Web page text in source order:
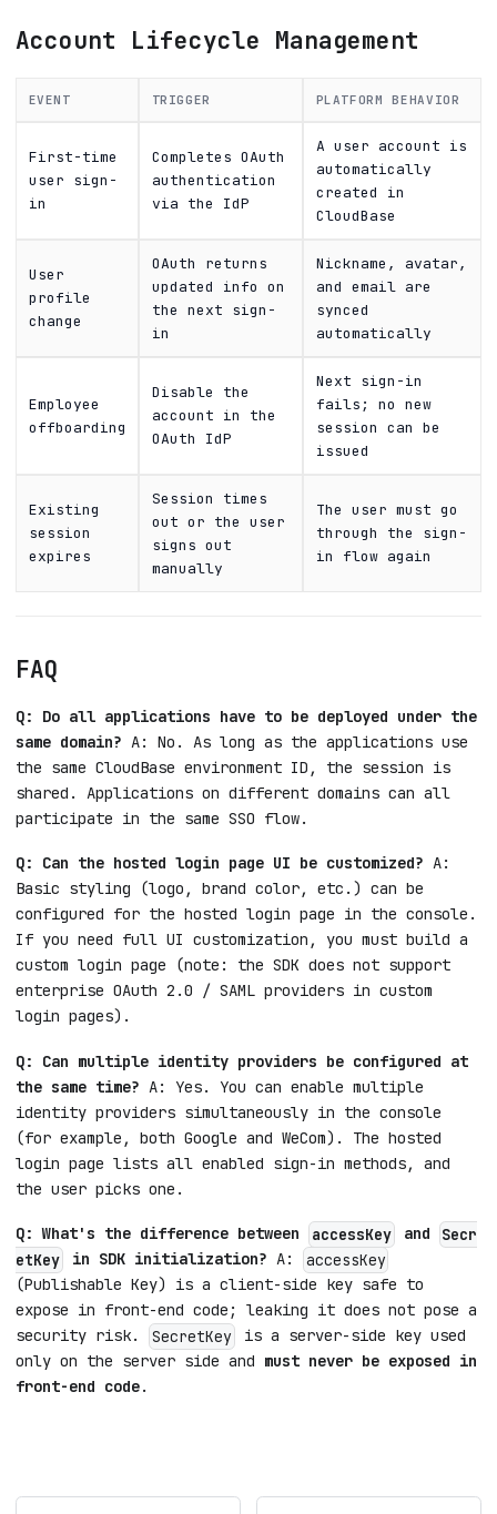
Account Lifecycle Management
EVENT TRIGGER PLATFORM BEHAVIOR
First-time
user sign-
in
Completes OAuth
authentication
via the IdP
A user account is
automatically
created in
CloudBase
User
profile
change
OAuth returns
updated info on
the next sign-
in
Nickname, avatar,
and email are
synced
automatically
Employee
offboarding
Disable the
account in the
OAuth IdP
Next sign-in
fails; no new
session can be
issued
Existing
session
expires
Session times
out or the user
signs out
manually
The user must go
through the sign-
in flow again
FAQ
Q: Do all applications have to be deployed under the
same domain? A: No. As long as the applications use
the same CloudBase environment ID, the session is
shared. Applications on different domains can all
participate in the same SSO flow.
Q: Can the hosted login page UI be customized? A:
Basic styling (logo, brand color, etc.) can be
configured for the hosted login page in the console.
If you need full UI customization, you must build a
custom login page (note: the SDK does not support
enterprise OAuth 2.0 / SAML providers in custom
login pages).
Q: Can multiple identity providers be configured at
the same time? A: Yes. You can enable multiple
identity providers simultaneously in the console
(for example, both Google and WeCom). The hosted
login page lists all enabled sign-in methods, and
the user picks one.
Q: What's the difference between accessKey and
Secr
etKey
in SDK initialization? A:
accessKey
(Publishable Key) is a client-side key safe to
expose in front-end code; leaking it does not pose a
security risk.
SecretKey
is a server-side key used
only on the server side and must never be exposed in
front-end code.